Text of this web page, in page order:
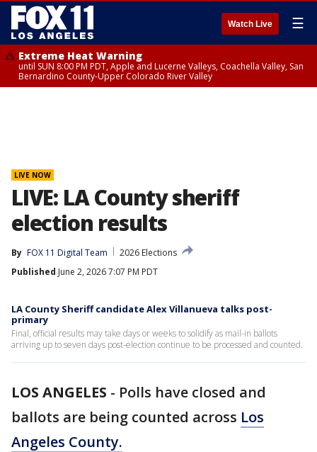
Watch Live ☰
Extreme Heat Warning
until SUN 8:00 PM PDT, Apple and Lucerne Valleys, Coachella Valley, San
Bernardino County-Upper Colorado River Valley
LIVE NOW
LIVE: LA County sheriff
election results
By FOX 11 Digital Team
2026 Elections
Published June 2, 2026 7:07 PM PDT
LA County Sheriff candidate Alex Villanueva talks post-
primary
Final, official results may take days or weeks to solidify as mail-in ballots
arriving up to seven days post-election continue to be processed and counted.
LOS ANGELES - Polls have closed and
ballots are being counted across Los
Angeles County.